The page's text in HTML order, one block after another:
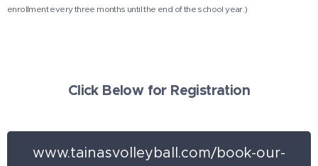
enrollment every three months until the end of the school year.)
Click Below for Registration
www.tainasvolleyball.com/book-our-